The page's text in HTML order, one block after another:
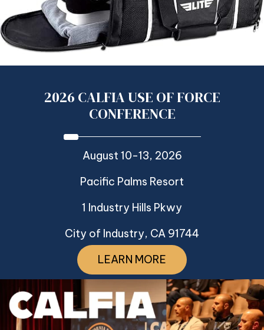
2026 CALFIA USE OF FORCE
CONFERENCE
August 10-13, 2026
Pacific Palms Resort
1 Industry Hills Pkwy
City of Industry, CA 91744
LEARN MORE